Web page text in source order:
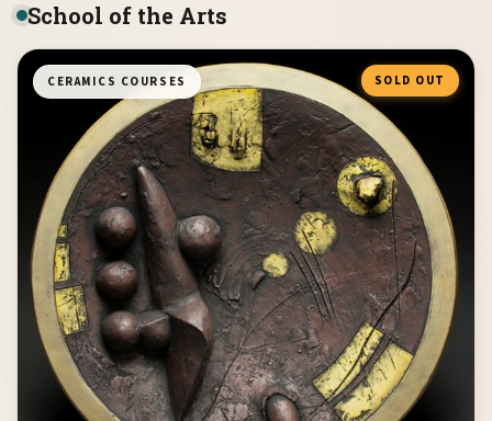
School of the Arts
CERAMICS COURSES SOLD OUT